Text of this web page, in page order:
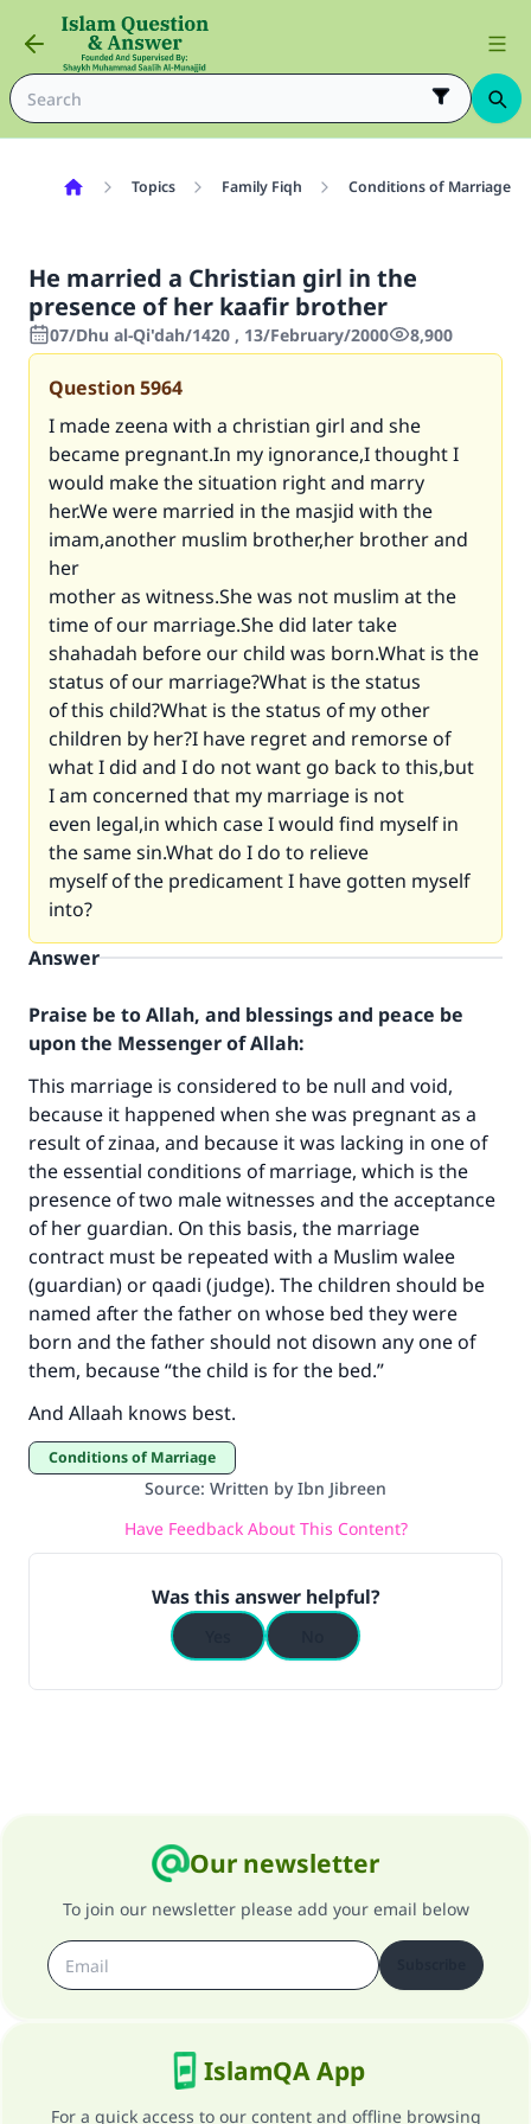
Topics Family Fiqh Conditions of Marriage
He married a Christian girl in the
presence of her kaafir brother
07/Dhu al-Qi'dah/1420 , 13/February/2000 8,900
Question5964
I made zeena with a christian girl and she
became pregnant.In my ignorance,I thought I
would make the situation right and marry
her.We were married in the masjid with the
imam,another muslim brother,her brother and
her
mother as witness.She was not muslim at the
time of our marriage.She did later take
shahadah before our child was born.What is the
status of our marriage?What is the status
of this child?What is the status of my other
children by her?I have regret and remorse of
what I did and I do not want go back to this,but
I am concerned that my marriage is not
even legal,in which case I would find myself in
the same sin.What do I do to relieve
myself of the predicament I have gotten myself
into?
Answer
Praise be to Allah, and blessings and peace be
upon the Messenger of Allah:
This marriage is considered to be null and void,
because it happened when she was pregnant as a
result of zinaa, and because it was lacking in one of
the essential conditions of marriage, which is the
presence of two male witnesses and the acceptance
of her guardian. On this basis, the marriage
contract must be repeated with a Muslim walee
(guardian) or qaadi (judge). The children should be
named after the father on whose bed they were
born and the father should not disown any one of
them, because “the child is for the bed.”
And Allaah knows best.
Conditions of Marriage
Source: Written by Ibn Jibreen
Have Feedback About This Content?
Was this answer helpful?
Our newsletter
To join our newsletter please add your email below
IslamQA App
For a quick access to our content and offline browsing
Make an impact on millions of lives
with your contribution today
Your support is crucial for our mission.
The Prophet (ﷺ) said:
"A person who leads others to doing what is
good will earn the same reward as those who
do it."
(MUSLIM, 1893)
Support IslamQA